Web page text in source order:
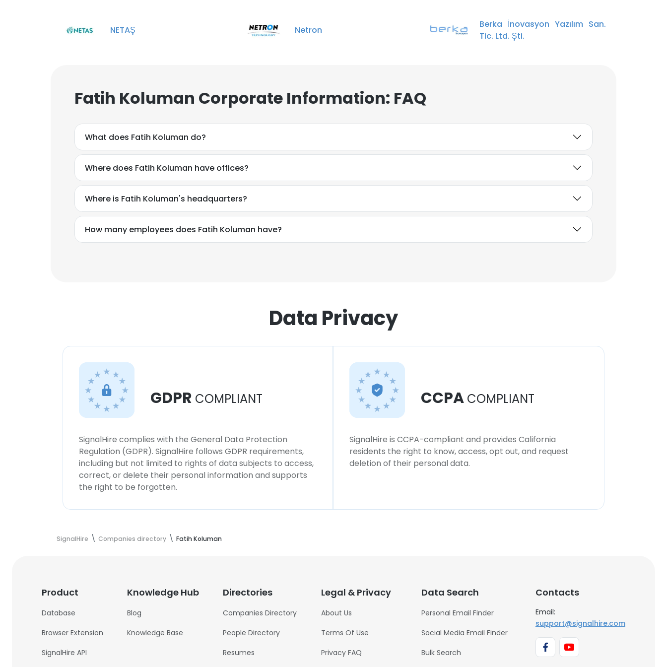
NETAŞ Netron
Berka İnovasyon Yazılım San.
Tic. Ltd. Şti.
Fatih Koluman Corporate Information: FAQ
What does Fatih Koluman do?
Where does Fatih Koluman have offices?
Where is Fatih Koluman's headquarters?
How many employees does Fatih Koluman have?
Data Privacy
GDPR COMPLIANT
SignalHire complies with the General Data Protection
Regulation (GDPR). SignalHire follows GDPR requirements,
including but not limited to rights of data subjects to access,
correct, or delete their personal information and supports
the right to be forgotten.
CCPA COMPLIANT
SignalHire is CCPA-compliant and provides California
residents the right to know, access, opt out, and request
deletion of their personal data.
SignalHire Companies directory Fatih Koluman
Product
Database
Browser Extension
SignalHire API
Knowledge Hub
Blog
Knowledge Base
Directories
Companies Directory
People Directory
Resumes
Legal & Privacy
About Us
Terms Of Use
Privacy FAQ
Data Search
Personal Email Finder
Social Media Email Finder
Bulk Search
Contacts
Email:
support@signalhire.com